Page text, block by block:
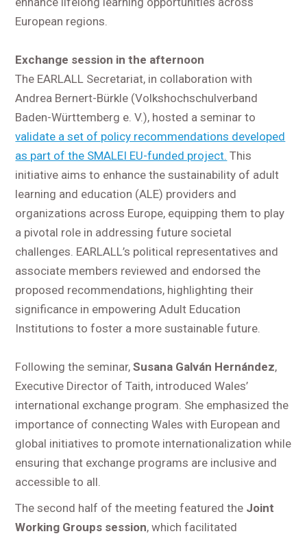
European regions.
Exchange session in the afternoon
The EARLALL Secretariat, in collaboration with
Andrea Bernert-Bürkle (Volkshochschulverband
Baden-Württemberg e. V.), hosted a seminar to
validate a set of policy recommendations developed
as part of the SMALEI EU-funded project. This
initiative aims to enhance the sustainability of adult
learning and education (ALE) providers and
organizations across Europe, equipping them to play
a pivotal role in addressing future societal
challenges. EARLALL’s political representatives and
associate members reviewed and endorsed the
proposed recommendations, highlighting their
significance in empowering Adult Education
Institutions to foster a more sustainable future.
Following the seminar,Susana Galván Hernández,
Executive Director of Taith, introduced Wales’
international exchange program. She emphasized the
importance of connecting Wales with European and
global initiatives to promote internationalization while
ensuring that exchange programs are inclusive and
accessible to all.
The second half of the meeting featured the Joint
Working Groups session, which facilitated